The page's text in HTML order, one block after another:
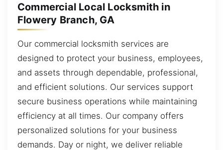
Commercial Local Locksmith in
Flowery Branch, GA
Our commercial locksmith services are
designed to protect your business, employees,
and assets through dependable, professional,
and efficient solutions. Our services support
secure business operations while maintaining
efficiency at all times. Our company offers
personalized solutions for your business
demands. Day or night, we deliver reliable